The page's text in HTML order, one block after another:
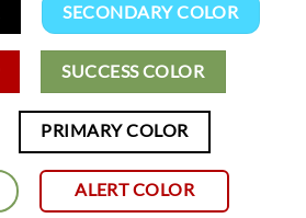
SECONDARY COLOR
SUCCESS COLOR
PRIMARY COLOR
ALERT COLOR